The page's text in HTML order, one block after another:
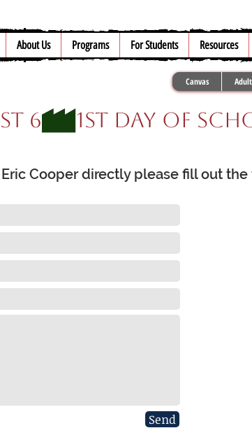
About Us Programs For Students Resources
Canvas
6
Cooper directly please fill out
Send